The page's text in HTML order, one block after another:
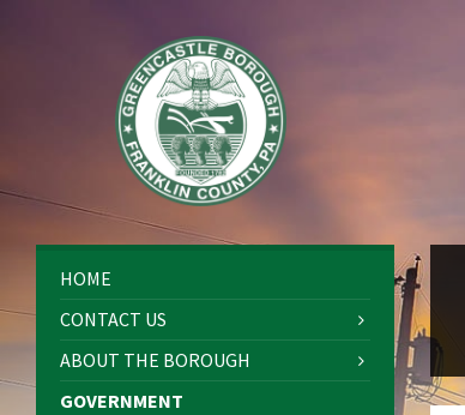
HOME
CONTACT US
ABOUT THE BOROUGH
GOVERNMENT